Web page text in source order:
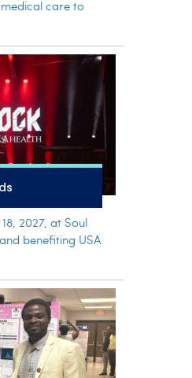
care to
2027, at Soul
benefiting USA